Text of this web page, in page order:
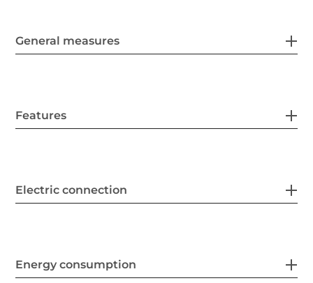
General measures
Features
Electric connection
Energy consumption